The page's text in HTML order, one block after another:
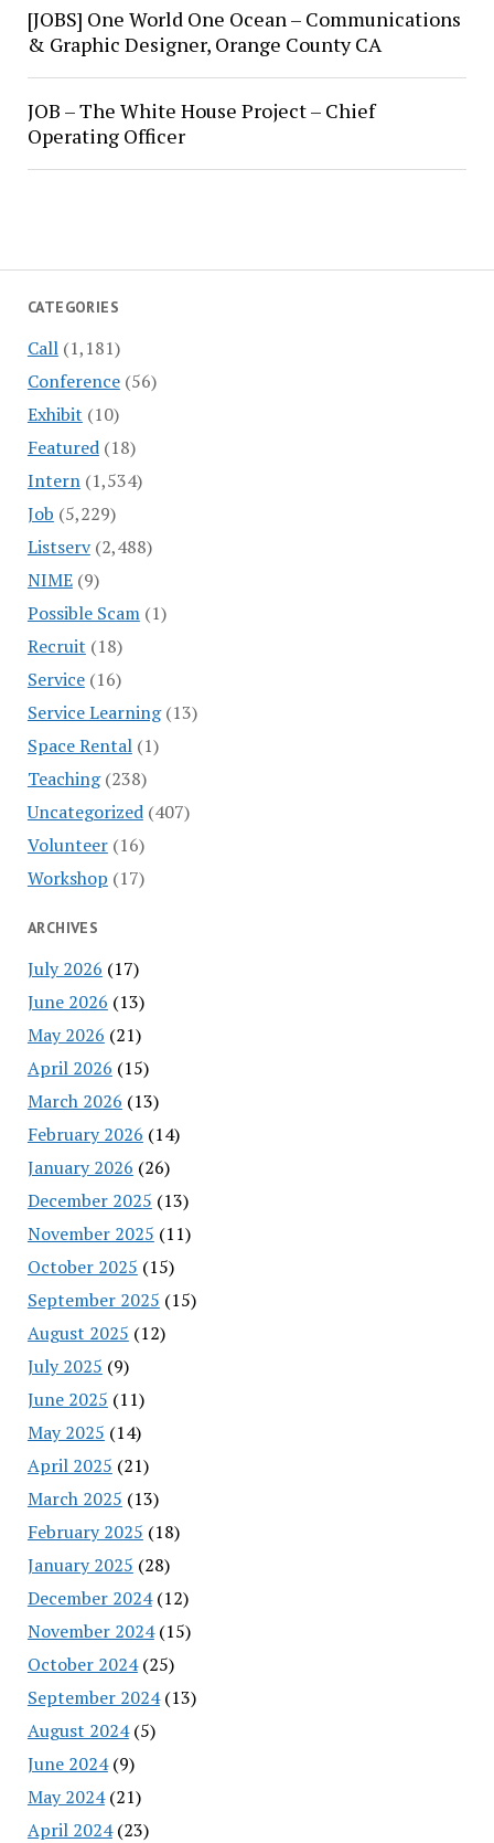
CATEGORIES
Call(1,181)
Conference(56)
Exhibit (10)
Featured(18)
Intern(1,534)
Job (5,229)
Listserv(2,488)
NIME(9)
Possible Scam(1)
Recruit (18)
Service(16)
Service Learning(13)
Space Rental(1)
Teaching(238)
Uncategorized(407)
Volunteer(16)
Workshop (17)
ARCHIVES
July 2026 (17)
June 2026 (13)
May 2026 (21)
April 2026 (15)
March 2026 (13)
February 2026 (14)
January 2026 (26)
December 2025 (13)
November 2025 (11)
October 2025 (15)
September 2025 (15)
August 2025 (12)
July 2025 (9)
June 2025 (11)
May 2025 (14)
April 2025 (21)
March 2025 (13)
February 2025 (18)
January 2025 (28)
December 2024(12)
November 2024(15)
October 2024(25)
September 2024(13)
August 2024(5)
June 2024(9)
May 2024(21)
April 2024(23)
[JOBS] One World One Ocean – Communications
& Graphic Designer, Orange County CA
JOB – The White House Project – Chief
Operating Officer